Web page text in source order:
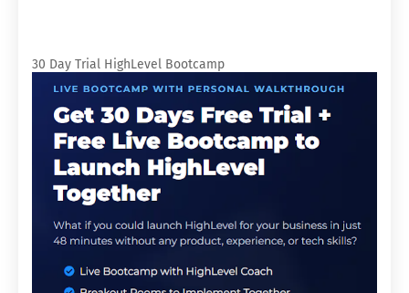
30 Day Trial HighLevel Bootcamp